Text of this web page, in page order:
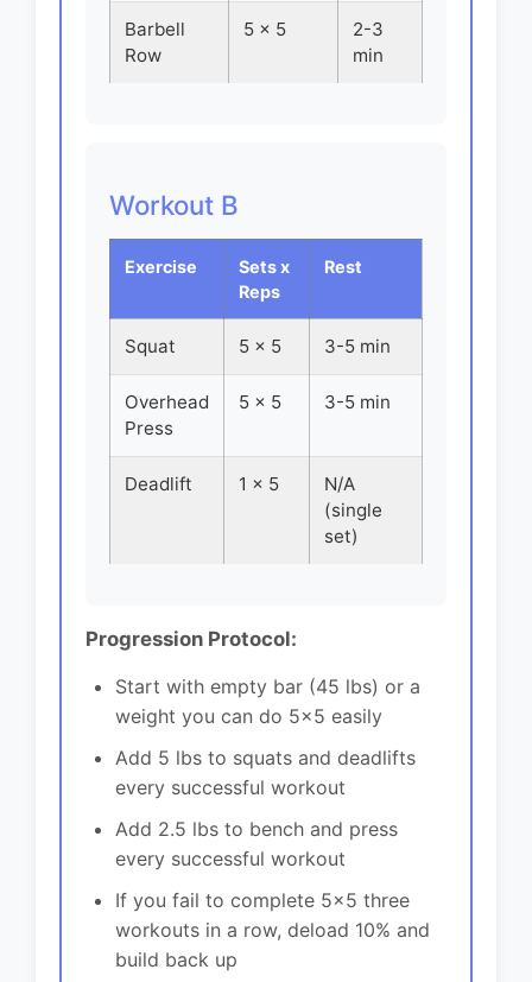
Barbell
Row
5 x 5
2-3
min
Workout B
Exercise
Sets x
Reps
Rest
Squat 5 x 5 3-5 min
Overhead
Press
5 x 5 3-5 min
Deadlift 1 x 5
N/A
(single
set)
Progression Protocol:
Start with empty bar (45 lbs) or a
weight you can do 5x5 easily
Add 5 lbs to squats and deadlifts
every successful workout
Add 2.5 lbs to bench and press
every successful workout
If you fail to complete 5x5 three
workouts in a row, deload 10% and
build back up